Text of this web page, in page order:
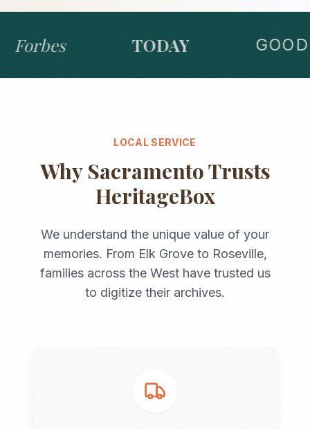
Forbes TODAY
LOCAL SERVICE
Why SacramentoTrusts
HeritageBox
We understand the unique value of your
memories. From Elk Groveto Roseville,
families across the Westhave trusted us
to digitize their archives.